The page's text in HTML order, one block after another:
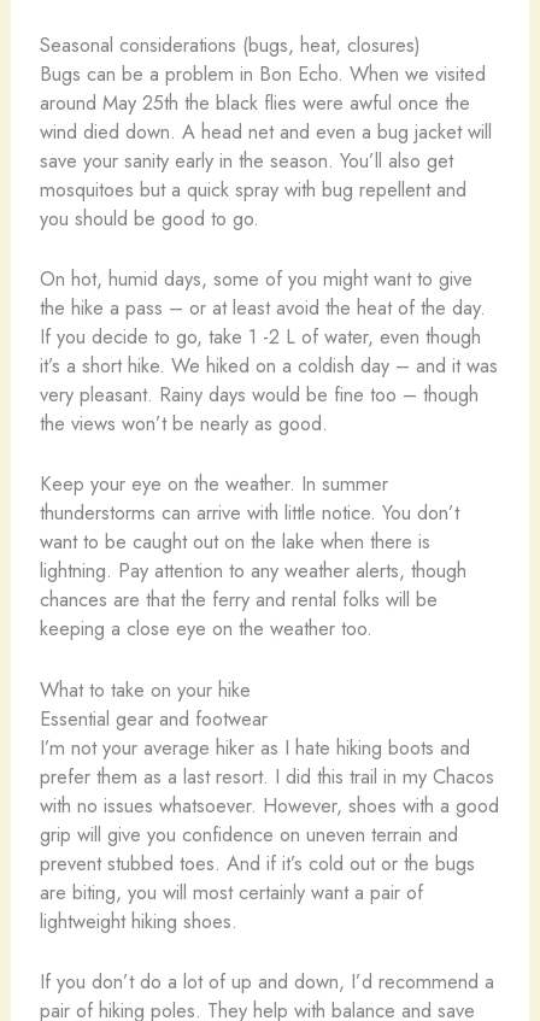
Seasonal considerations (bugs, heat, closures)
Bugs can be a problem in Bon Echo. When we visited
around May 25th the black flies were awful once the
wind died down. A head net and even a bug jacket will
save your sanity early in the season. You’ll also get
mosquitoes but a quick spray with bug repellent and
you should be good to go.
On hot, humid days, some of you might want to give
the hike a pass – or at least avoid the heat of the day.
If you decide to go, take 1 -2 L of water, even though
it’s a short hike. We hiked on a coldish day – and it was
very pleasant. Rainy days would be fine too – though
the views won’t be nearly as good.
Keep your eye on the weather. In summer
thunderstorms can arrive with little notice. You don’t
want to be caught out on the lake when there is
lightning. Pay attention to any weather alerts, though
chances are that the ferry and rental folks will be
keeping a close eye on the weather too.
What to take on your hike
Essential gear and footwear
I’m not your average hiker as I hate hiking boots and
prefer them as a last resort. I did this trail in my Chacos
with no issues whatsoever. However, shoes with a good
grip will give you confidence on uneven terrain and
prevent stubbed toes. And if it’s cold out or the bugs
are biting, you will most certainly want a pair of
lightweight hiking shoes.
If you don’t do a lot of up and down, I’d recommend a
pair of hiking poles. They help with balance and save